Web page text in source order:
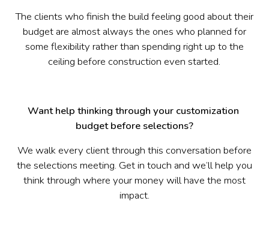
The clients who finish the build feeling good about their
budget are almost always the ones who planned for
some flexibility rather than spending right up to the
ceiling before construction even started.
Want help thinking through your customization
budget before selections?
We walk every client through this conversation before
the selections meeting. Get in touch and we’ll help you
think through where your money will have the most
impact.